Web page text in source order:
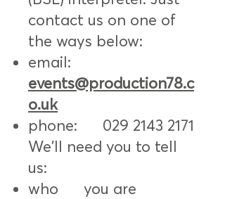
contact us on one of
the ways below:
email:
events@production78.c
o.uk
phone: 029 2143 2171
We'll need you to tell
us:
who you are